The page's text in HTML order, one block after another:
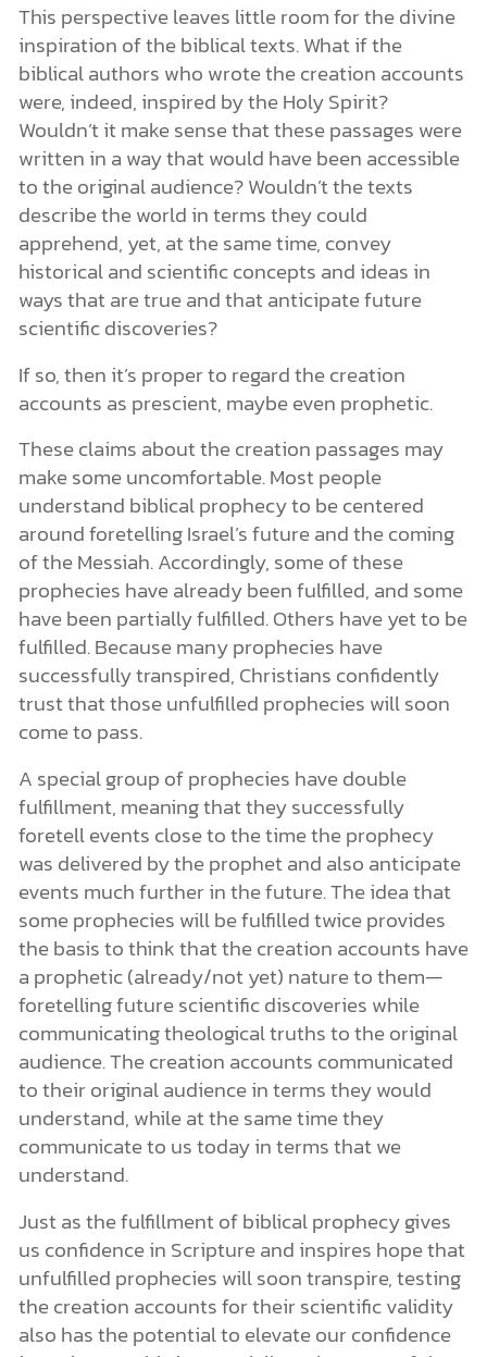
This perspective leaves little room for the divine
inspiration of the biblical texts. What if the
biblical authors who wrote the creation accounts
were, indeed, inspired by the Holy Spirit?
Wouldn’t it make sense that these passages were
written in a way that would have been accessible
to the original audience? Wouldn’t the texts
describe the world in terms they could
apprehend, yet, at the same time, convey
historical and scientific concepts and ideas in
ways that are true and that anticipate future
scientific discoveries?
If so, then it’s proper to regard the creation
accounts as prescient, maybe even prophetic.
These claims about the creation passages may
make some uncomfortable. Most people
understand biblical prophecy to be centered
around foretelling Israel’s future and the coming
of the Messiah. Accordingly, some of these
prophecies have already been fulfilled, and some
have been partially fulfilled. Others have yet to be
fulfilled. Because many prophecies have
successfully transpired, Christians confidently
trust that those unfulfilled prophecies will soon
come to pass.
A special group of prophecies have double
fulfillment, meaning that they successfully
foretell events close to the time the prophecy
was delivered by the prophet and also anticipate
events much further in the future. The idea that
some prophecies will be fulfilled twice provides
the basis to think that the creation accounts have
a prophetic (already/not yet) nature to them—
foretelling future scientific discoveries while
communicating theological truths to the original
audience. The creation accounts communicated
to their original audience in terms they would
understand, while at the same time they
communicate to us today in terms that we
understand.
Just as the fulfillment of biblical prophecy gives
us confidence in Scripture and inspires hope that
unfulfilled prophecies will soon transpire, testing
the creation accounts for their scientific validity
also has the potential to elevate our confidence